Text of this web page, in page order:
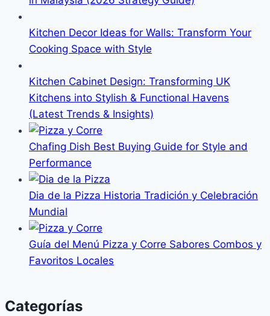
Kitchen Decor Ideas for Walls: Transform Your
Cooking Space with Style
Kitchen Cabinet Design: Transforming UK
Kitchens into Stylish & Functional Havens
(Latest Trends & Insights)
Chafing Dish Best Buying Guide for Style and
Performance
Dia de la Pizza Historia Tradición y Celebración
Mundial
Guía del Menú Pizza y Corre Sabores Combos y
Favoritos Locales
Categorías